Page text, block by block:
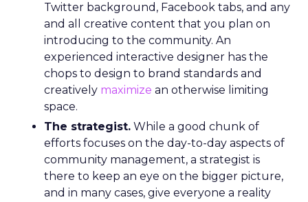
Twitter background, Facebook tabs, and any
and all creative content that you plan on
introducing to the community. An
experienced interactive designer has the
chops to design to brand standards and
creatively maximize an otherwise limiting
space.
The strategist. While a good chunk of
efforts focuses on the day-to-day aspects of
community management, a strategist is
there to keep an eye on the bigger picture,
and in many cases, give everyone a reality